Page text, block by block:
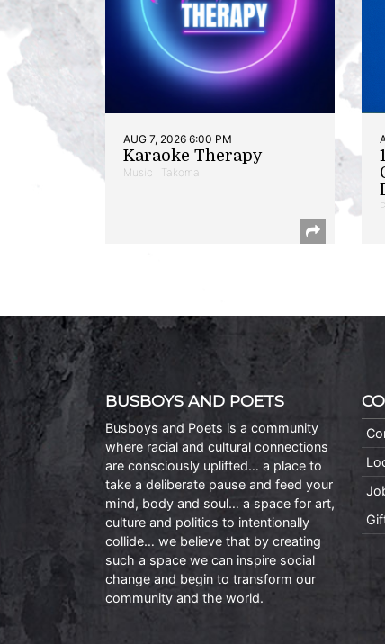
AUG 7, 2026 6:00 PM
Karaoke Therapy
Music | Takoma
BUSBOYS AND POETS
Busboys and Poets is a community
where racial and cultural connections
are consciously uplifted… a place to
take a deliberate pause and feed your
mind, body and soul… a space for art,
culture and politics to intentionally
collide… we believe that by creating
such a space we can inspire social
change and begin to transform our
community and the world.